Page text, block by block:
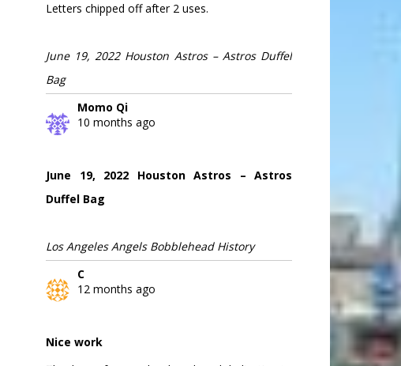
Letters chipped off after 2 uses.
June 19, 2022 Houston Astros – Astros Duffel
Bag
Momo Qi
10 months ago
June 19, 2022 Houston Astros – Astros
Duffel Bag
Los Angeles Angels Bobblehead History
C
12 months ago
Nice work